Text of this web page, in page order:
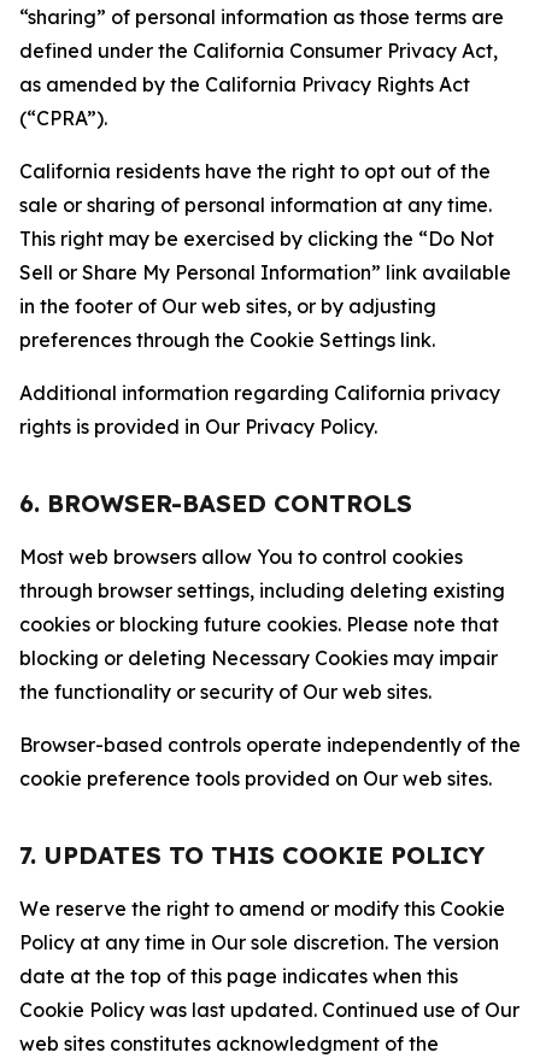
“sharing” of personal information as those terms are
defined under the California Consumer Privacy Act,
as amended by the California Privacy Rights Act
(“CPRA”).
California residents have the right to opt out of the
sale or sharing of personal information at any time.
This right may be exercised by clicking the “Do Not
Sell or Share My Personal Information” link available
in the footer of Our web sites, or by adjusting
preferences through the Cookie Settings link.
Additional information regarding California privacy
rights is provided in Our Privacy Policy.
6. BROWSER-BASED CONTROLS
Most web browsers allow You to control cookies
through browser settings, including deleting existing
cookies or blocking future cookies. Please note that
blocking or deleting Necessary Cookies may impair
the functionality or security of Our web sites.
Browser-based controls operate independently of the
cookie preference tools provided on Our web sites.
7. UPDATES TO THIS COOKIE POLICY
We reserve the right to amend or modify this Cookie
Policy at any time in Our sole discretion. The version
date at the top of this page indicates when this
Cookie Policy was last updated. Continued use of Our
web sites constitutes acknowledgment of the